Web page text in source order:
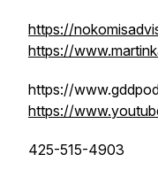
https://
https://
https://
https://
425-515-4903